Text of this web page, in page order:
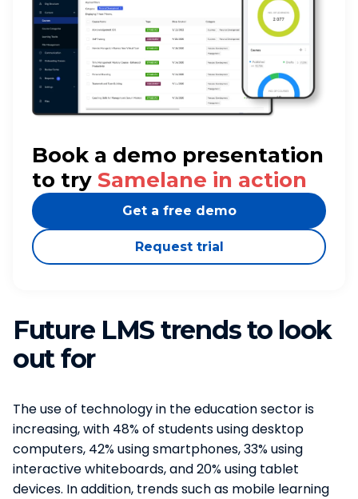
Book a demo presentation
to try Samelane in action
Get a free demo
Request trial
Future LMS trends to look
out for
The use of technology in the education sector is
increasing, with 48% of students using desktop
computers, 42% using smartphones, 33% using
interactive whiteboards, and 20% using tablet
devices. In addition, trends such as mobile learning